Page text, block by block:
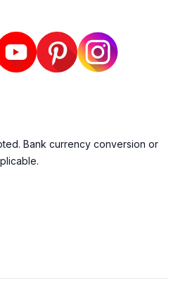
Bank currency conversion or